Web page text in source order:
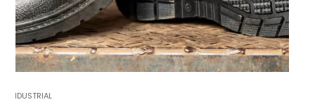
INDUSTRIAL